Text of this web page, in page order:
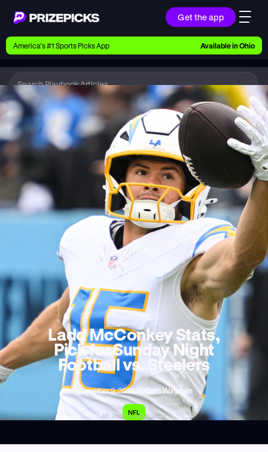
Get the app
Ways to Pick
Earn money with picks on Players, Teams, and
Playbook
Research daily sports predictions, expert picks,
news, and app updates
Support
Find answers fast or chat with us live
Promotions
Earn exclusive rewards, promos, and member
America’s #1 Sports Picks App Available inOhio
Playbook NFL
Ladd McConkey Stats,
Pick for Sunday Night
Football vs. Steelers
November 9, 2025• Sam Wagman
NFL
AP Photo/John Amis